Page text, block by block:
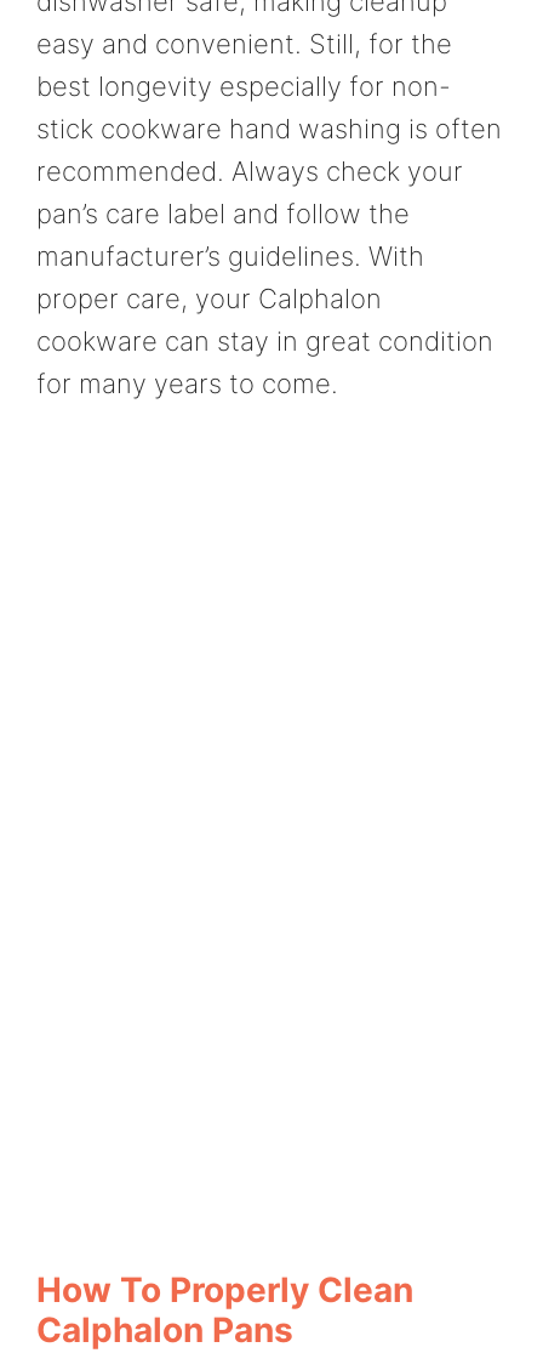
easy and convenient. Still, for the
best longevity especially for non-
stick cookware hand washing is often
recommended. Always check your
pan’s care label and follow the
manufacturer’s guidelines. With
proper care, your Calphalon
cookware can stay in great condition
for many years to come.
How To Properly Clean
Calphalon Pans